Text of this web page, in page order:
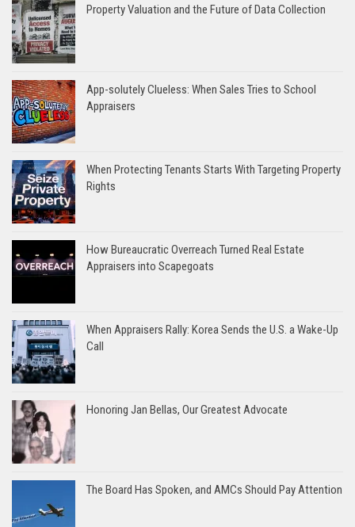
Property Valuation and the Future of Data Collection
App-solutely Clueless: When Sales Tries to School
Appraisers
When Protecting Tenants Starts With Targeting Property
Rights
How Bureaucratic Overreach Turned Real Estate
Appraisers into Scapegoats
When Appraisers Rally: Korea Sends the U.S. a Wake-Up
Call
Honoring Jan Bellas, Our Greatest Advocate
The Board Has Spoken, and AMCs Should Pay Attention